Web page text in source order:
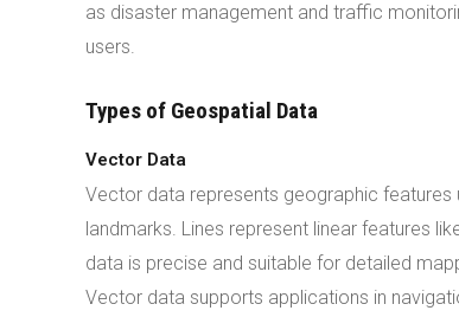
as disaster management and traffic
users.
Types of Geospatial Data
Vector Data
Vector data represents geographic features
landmarks. Lines represent linear features
data is precise and suitable for detailed
Vector data supports applications in